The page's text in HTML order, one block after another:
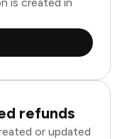
refunds
or updated